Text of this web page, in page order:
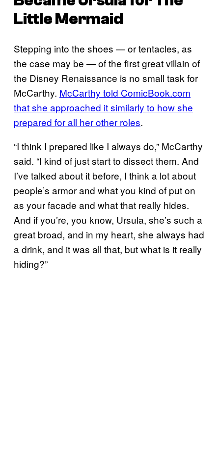
Little Mermaid
Stepping into the shoes — or tentacles, as
the case may be — of the first great villain of
the Disney Renaissance is no small task for
McCarthy. McCarthy told ComicBook.com
that she approached it similarly to how she
prepared for all her other roles.
“I think I prepared like I always do,” McCarthy
said. “I kind of just start to dissect them. And
I’ve talked about it before, I think a lot about
people’s armor and what you kind of put on
as your facade and what that really hides.
And if you’re, you know, Ursula, she’s such a
great broad, and in my heart, she always had
a drink, and it was all that, but what is it really
hiding?”